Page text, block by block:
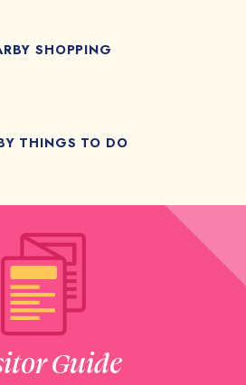
SHOPPING
THINGS TO DO
Guide